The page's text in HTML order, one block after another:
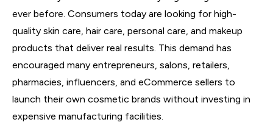
ever before. Consumers today are looking for high-
quality skin care, hair care, personal care, and makeup
products that deliver real results. This demand has
encouraged many entrepreneurs, salons, retailers,
pharmacies, influencers, and eCommerce sellers to
launch their own cosmetic brands without investing in
expensive manufacturing facilities.